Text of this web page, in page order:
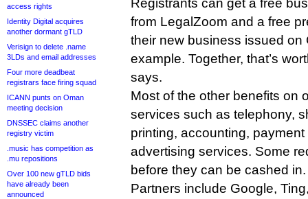
access rights
Identity Digital acquires
another dormant gTLD
Verisign to delete .name
3LDs and email addresses
Four more deadbeat
registrars face firing squad
ICANN punts on Oman
meeting decision
DNSSEC claims another
registry victim
.music has competition as
.mu repositions
Over 100 new gTLD bids
have already been
announced
Registrants can get a free
from LegalZoom and a free
their new business issued on
example. Together, that’s
says.
Most of the other benefits on
services such as telephony,
printing, accounting,
advertising services. Some
before they can be cashed in.
Partners include Google,